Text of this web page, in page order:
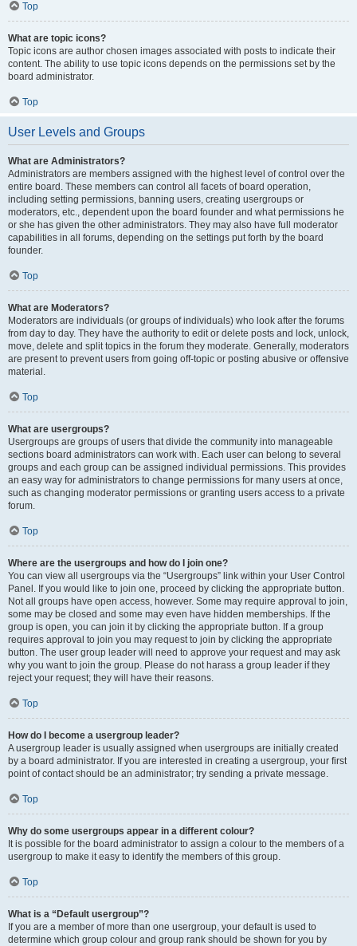
Top
What are topic icons?
Topic icons are author chosen images associated with posts to indicate their
content. The ability to use topic icons depends on the permissions set by the
board administrator.
Top
User Levels and Groups
What are Administrators?
Administrators are members assigned with the highest level of control over the
entire board. These members can control all facets of board operation,
including setting permissions, banning users, creating usergroups or
moderators, etc., dependent upon the board founder and what permissions he
or she has given the other administrators. They may also have full moderator
capabilities in all forums, depending on the settings put forth by the board
founder.
Top
What are Moderators?
Moderators are individuals (or groups of individuals) who look after the forums
from day to day. They have the authority to edit or delete posts and lock, unlock,
move, delete and split topics in the forum they moderate. Generally, moderators
are present to prevent users from going off-topic or posting abusive or offensive
material.
Top
What are usergroups?
Usergroups are groups of users that divide the community into manageable
sections board administrators can work with. Each user can belong to several
groups and each group can be assigned individual permissions. This provides
an easy way for administrators to change permissions for many users at once,
such as changing moderator permissions or granting users access to a private
forum.
Top
Where are the usergroups and how do I join one?
You can view all usergroups via the “Usergroups” link within your User Control
Panel. If you would like to join one, proceed by clicking the appropriate button.
Not all groups have open access, however. Some may require approval to join,
some may be closed and some may even have hidden memberships. If the
group is open, you can join it by clicking the appropriate button. If a group
requires approval to join you may request to join by clicking the appropriate
button. The user group leader will need to approve your request and may ask
why you want to join the group. Please do not harass a group leader if they
reject your request; they will have their reasons.
Top
How do I become a usergroup leader?
A usergroup leader is usually assigned when usergroups are initially created
by a board administrator. If you are interested in creating a usergroup, your first
point of contact should be an administrator; try sending a private message.
Top
Why do some usergroups appear in a different colour?
It is possible for the board administrator to assign a colour to the members of a
usergroup to make it easy to identify the members of this group.
Top
What is a “Default usergroup”?
If you are a member of more than one usergroup, your default is used to
determine which group colour and group rank should be shown for you by